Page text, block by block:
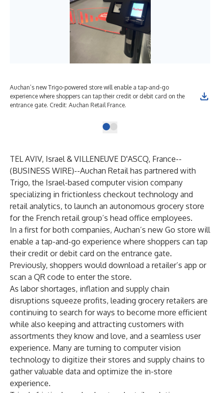
Auchan’s new Trigo-powered store will enable a tap-and-go
experience where shoppers can tap their credit or debit card on the
entrance gate. Credit: Auchan Retail France.
TEL AVIV, Israel & VILLENEUVE D'ASCQ, France--
(BUSINESS WIRE)--Auchan Retail has partnered with
Trigo, the Israel-based computer vision company
specializing in frictionless checkout technology and
retail analytics, to launch an autonomous grocery store
for the French retail group’s head office employees.
In a first for both companies, Auchan’s new Go store will
enable a tap-and-go experience where shoppers can tap
their credit or debit card on the entrance gate.
Previously, shoppers would download a retailer’s app or
scan a QR code to enter the store.
As labor shortages, inflation and supply chain
disruptions squeeze profits, leading grocery retailers are
continuing to search for ways to become more efficient
while also keeping and attracting customers with
assortments they know and love, and a seamless user
experience. Many are turning to computer vision
technology to digitize their stores and supply chains to
gather valuable data and optimize the in-store
experience.